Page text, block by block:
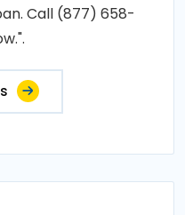
Call (877) 658-